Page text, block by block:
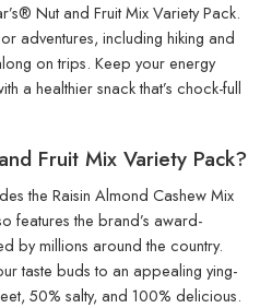
Nut and Fruit Mix Variety Pack.
adventures, including hiking and
on trips. Keep your energy
a healthier snack that’s chock-full
Fruit Mix Variety Pack?
the Raisin Almond Cashew Mix
features the brand’s award-
by millions around the country.
taste buds to an appealing ying-
50% salty, and 100% delicious.